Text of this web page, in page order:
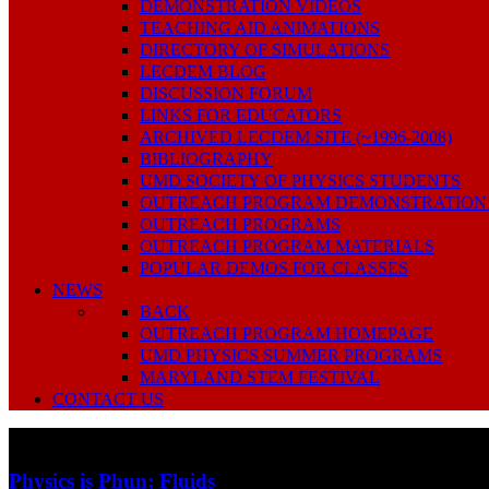
DEMONSTRATION VIDEOS
TEACHING AID ANIMATIONS
DIRECTORY OF SIMULATIONS
LECDEM BLOG
DISCUSSION FORUM
LINKS FOR EDUCATORS
ARCHIVED LECDEM SITE (~1996-2008)
BIBLIOGRAPHY
UMD SOCIETY OF PHYSICS STUDENTS
OUTREACH PROGRAM
OUTREACH PROGRAMS
OUTREACH PROGRAM MATERIALS
POPULAR DEMOS FOR CLASSES
NEWS
BACK
OUTREACH PROGRAM HOMEPAGE
UMD PHYSICS SUMMER PROGRAMS
MARYLAND STEM FESTIVAL
CONTACT US
Physics is Phun: Fluids